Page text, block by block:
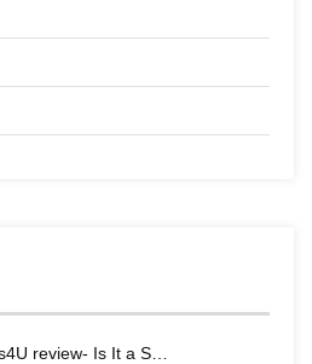
review- Is It a S…